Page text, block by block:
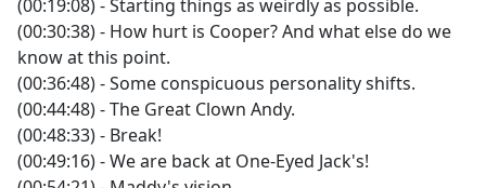
(00:19:08) - Starting things as weirdly as possible.
(00:30:38) - How hurt is Cooper? And what else do we
know at this point.
(00:36:48) - Some conspicuous personality shifts.
(00:44:48) - The Great Clown Andy.
(00:48:33) - Break!
(00:49:16) - We are back at One-Eyed Jack's!